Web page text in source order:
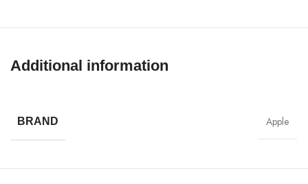
Additional information
BRAND Apple